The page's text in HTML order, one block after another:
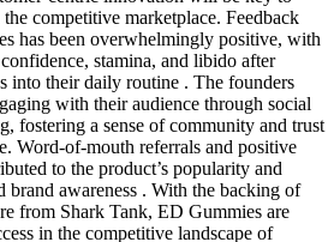
competitive marketplace. Feedback
has been overwhelmingly positive, with
stamina, and libido after
into their daily routine . The founders
with their audience through social
fostering a sense of community and trust
Word-of-mouth referrals and positive
to the product’s popularity and
awareness . With the backing of
from Shark Tank, ED Gummies are
in the competitive landscape of